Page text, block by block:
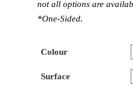
not all options are
*One-Sided.
Colour
Surface